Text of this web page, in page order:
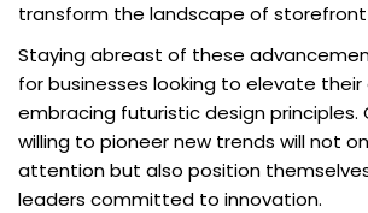
transform the landscape of storefront
Staying abreast of these
for businesses looking to elevate their
embracing futuristic design principles.
willing to pioneer new trends will not
attention but also position
leaders committed to innovation.